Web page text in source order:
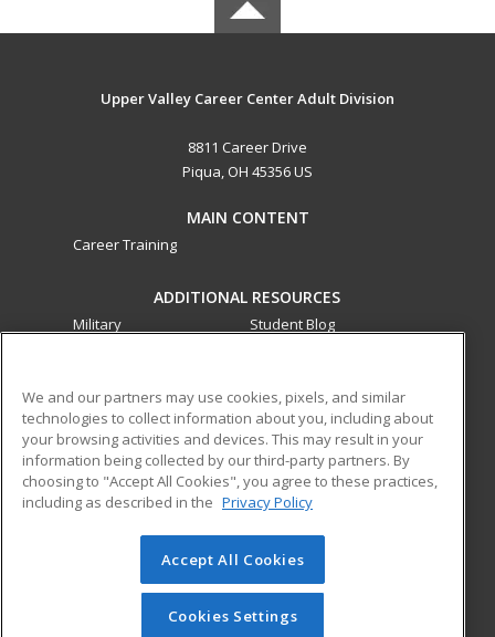
Upper Valley Career Center Adult Division
8811 Career Drive
Piqua, OH 45356 US
MAIN CONTENT
Career Training
ADDITIONAL RESOURCES
Military
Student Blog
ed2go partners with this academic institution to provide
best-in-class non-credit online continuing education courses
that empower today’s workforce with relevant and
transferable skills needed for career growth in high-demand
© 2026 ed2go, a division of Cengage Learning. All rights
reserved. The material on this site cannot be reproduced or
redistributed unless you have obtained prior written
We and our partners may use cookies, pixels, and similar
technologies to collect information about you, including about
your browsing activities and devices. This may result in your
information being collected by our third-party partners. By
choosing to "Accept All Cookies", you agree to these practices,
including as described in the Privacy Policy
Accept All Cookies
Cookies Settings